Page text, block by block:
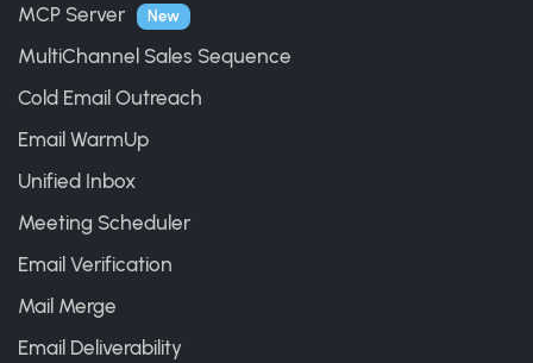
MCP Server New
MultiChannel Sales Sequence
Cold Email Outreach
Email WarmUp
Unified Inbox
Meeting Scheduler
Email Verification
Mail Merge
Email Deliverability